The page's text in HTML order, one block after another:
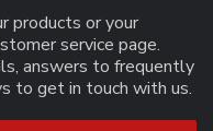
products or your
service page.
answers to frequently
to get in touch with us.